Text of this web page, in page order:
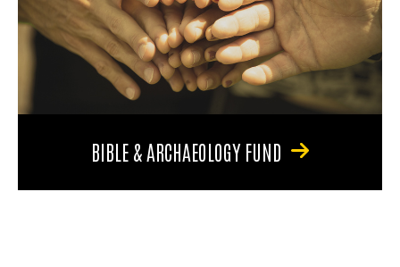
BIBLE & ARCHAEOLOGY FUND